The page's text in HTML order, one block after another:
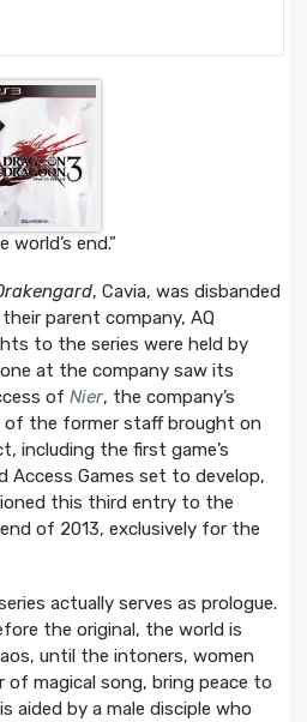
end.”
, Cavia, was disbanded
parent company, AQ
to the series were held by
at the company saw its
of Nier, the company’s
of the former staff brought on
including the first game’s
Access Games set to develop,
this third entry to the
of 2013, exclusively for the
actually serves as prologue.
the original, the world is
until the intoners, women
magical song, bring peace to
aided by a male disciple who